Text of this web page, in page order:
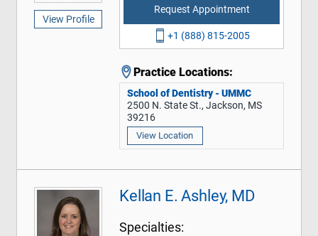
View Profile
Request Appointment
+1 (888) 815-2005
Practice Locations:
School of Dentistry - UMMC
2500 N. State St., Jackson, MS
39216
View Location
Kellan E. Ashley, MD
Specialties: